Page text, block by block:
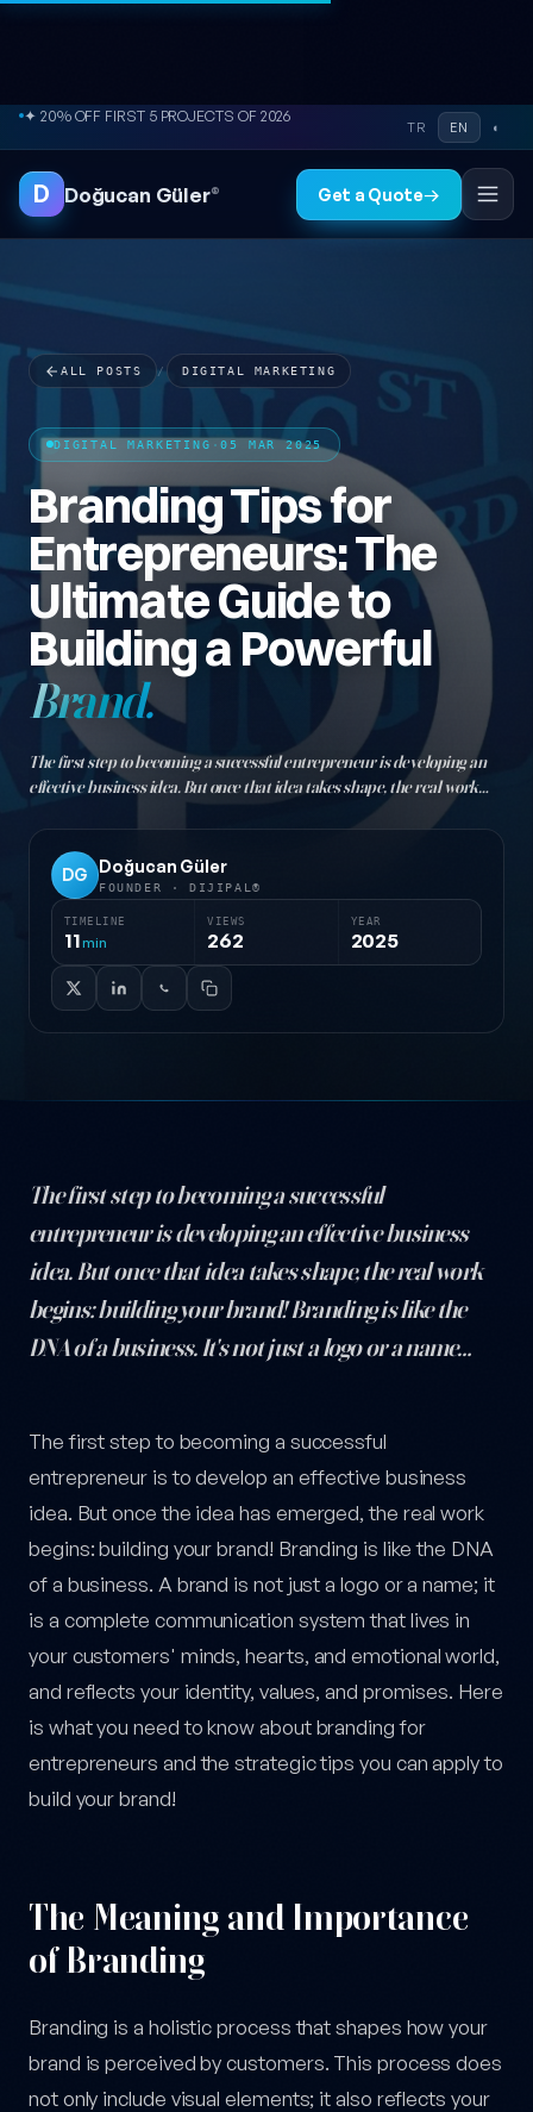
Skip to content
● FREE SITE AUDIT
TR EN ◐
D Doğucan Güler® Get a Quote→
ALL POSTS / DIGITAL MARKETING
DIGITAL MARKETING ·05 MAR 2025
Branding Tips for
Entrepreneurs: The
Ultimate Guide to
Building a Powerful
Brand.
The first step to becoming a successful entrepreneur is developing an
effective business idea. But once that idea takes shape, the real work
begins: building your brand! Branding is like the DNA of a business. It's
DG
Doğucan Güler
FOUNDER · DIJIPAL®
TIMELINE
11min
VIEWS
262
YEAR
2025
The first step to becoming a successful
entrepreneur is developing an effective business
idea. But once that idea takes shape, the real work
begins: building your brand! Branding is like the
DNA of a business. It's not just a logo or a name…
Branding Tips for Entrepreneurs: The Ultimate Guide to
The first step to becoming a successful
entrepreneur is to develop an effective business
idea. But once the idea has emerged, the real work
begins: building your brand! Branding is like the DNA
of a business. A brand is not just a logo or a name; it
is a complete communication system that lives in
your customers' minds, hearts, and emotional world,
and reflects your identity, values, and promises. Here
is what you need to know about branding for
entrepreneurs and the strategic tips you can apply to
build your brand!
The Meaning and Importance
of Branding
Branding is a holistic process that shapes how your
brand is perceived by customers. This process does
not only include visual elements; it also reflects your